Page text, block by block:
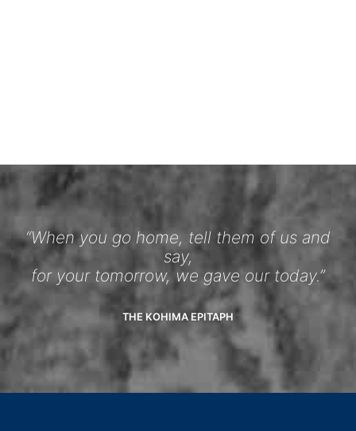
“When you go home, tell them of us and
say,
for your tomorrow, we gave our today.”
THE KOHIMA EPITAPH